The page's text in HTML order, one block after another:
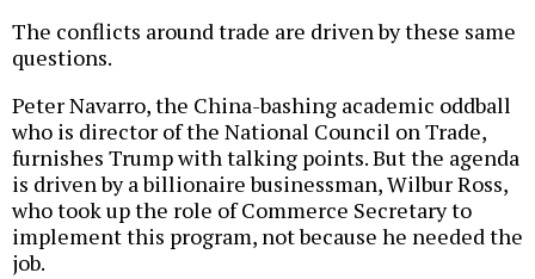
The conflicts around trade are driven by these same
questions.
Peter Navarro, the China-bashing academic oddball
who is director of the National Council on Trade,
furnishes Trump with talking points. But the agenda
is driven by a billionaire businessman, Wilbur Ross,
who took up the role of Commerce Secretary to
implement this program, not because he needed the
job.